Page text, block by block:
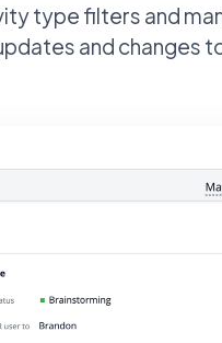
type filters and
and changes